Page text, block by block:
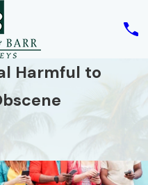
Harmful to